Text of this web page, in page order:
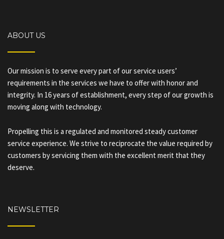
ABOUT US
Our mission is to serve every part of our service users’
requirements in the services we have to offer with honor and
integrity. In 16 years of establishment, every step of our growth is
moving along with technology.
Propelling this is a regulated and monitored steady customer
service experience. We strive to reciprocate the value required by
customers by servicing them with the excellent merit that they
deserve.
NEWSLETTER